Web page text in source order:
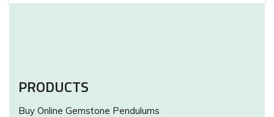
PRODUCTS
Buy Online Gemstone Pendulums